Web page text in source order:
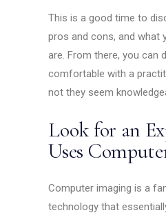
This is a good time to
pros and cons, and what
are. From there, you can
comfortable with a
not they seem
Look for an
Uses
Computer imaging is a
technology that